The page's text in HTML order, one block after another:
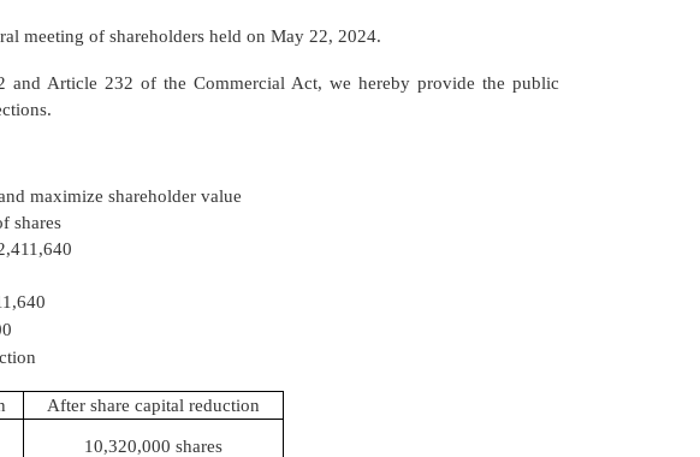
meeting of shareholders held on May 22, 2024.
and Article 232 of the Commercial Act, we hereby provide the public
maximize shareholder value
shares
After share capital reduction
10,320,000 shares